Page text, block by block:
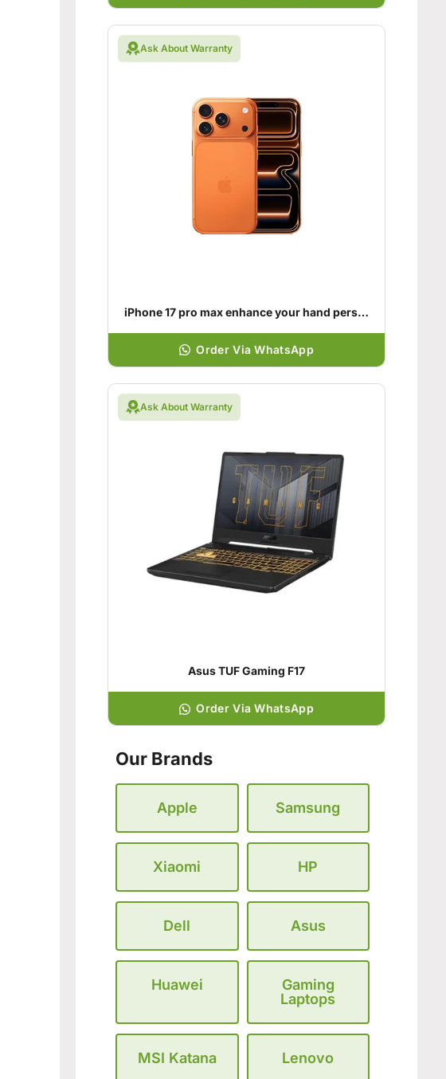
Ask About Warranty
iPhone 17 pro max enhance your hand personality
Order Via WhatsApp
Ask About Warranty
Asus TUF Gaming F17
Order Via WhatsApp
Our Brands
Apple Samsung
Xiaomi HP
Dell Asus
Huawei
Gaming
Laptops
MSI Katana Lenovo